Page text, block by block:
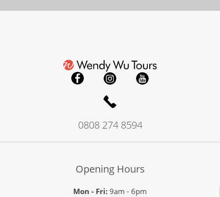
0808 274 8594
Opening Hours
Mon - Fri:9am - 6pm